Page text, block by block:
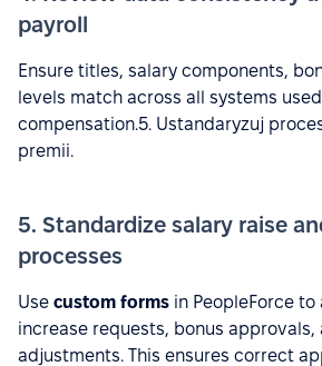
payroll
Ensure titles, salary components,
levels match across all systems
compensation.5. Ustandaryzuj
premii.
5. Standardize salary raise
processes
Use custom forms in PeopleForce
increase requests, bonus
adjustments. This ensures correct